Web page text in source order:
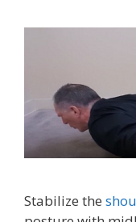
Stabilize the